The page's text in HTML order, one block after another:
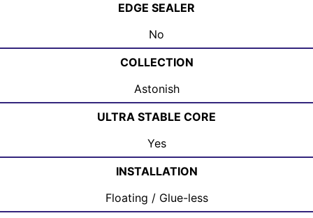
EDGE SEALER
No
COLLECTION
Astonish
ULTRA STABLE CORE
Yes
INSTALLATION
Floating / Glue-less